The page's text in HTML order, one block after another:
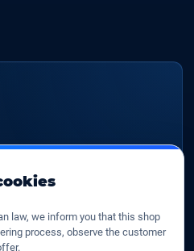
law, we inform you that this shop
process, observe the customer